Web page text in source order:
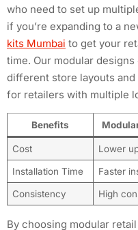
who need to set up
if you’re expanding to a
kits Mumbai to get your
time. Our modular
different store layouts
for retailers with multiple
Benefits
Cost Lower
Installation Time Faster
Consistency High
By choosing modular